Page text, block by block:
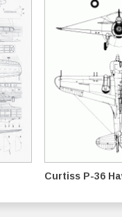
Curtiss P-36